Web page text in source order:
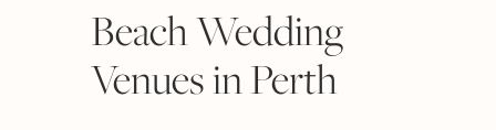
Beach Wedding
Venues in Perth